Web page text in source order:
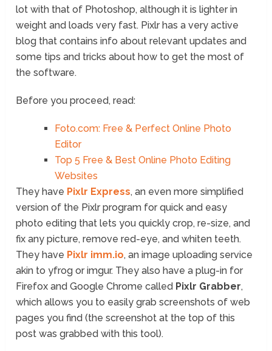
lot with that of Photoshop, although it is lighter in
weight and loads very fast. Pixlr has a very active
blog that contains info about relevant updates and
some tips and tricks about how to get the most of
the software.
Before you proceed, read:
Foto.com: Free & Perfect Online Photo
Editor
Top 5 Free & Best Online Photo Editing
Websites
They have Pixlr Express, an even more simplified
version of the Pixlr program for quick and easy
photo editing that lets you quickly crop, re-size, and
fix any picture, remove red-eye, and whiten teeth.
They have Pixlr imm.io, an image uploading service
akin to yfrog or imgur. They also have a plug-in for
Firefox and Google Chrome called Pixlr Grabber,
which allows you to easily grab screenshots of web
pages you find (the screenshot at the top of this
post was grabbed with this tool).